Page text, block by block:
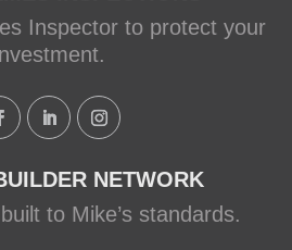
Follow on Instagram
Inspector to protect your
NETWORK
to Mike’s standards.